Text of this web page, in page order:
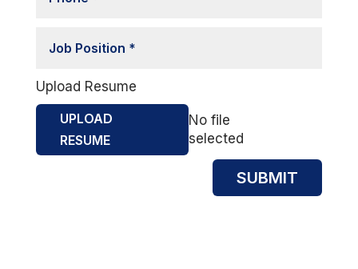
Upload Resume
UPLOAD
RESUME
No file
selected
SUBMIT